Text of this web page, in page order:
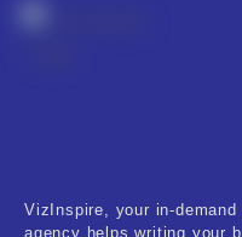
VizInspire, your in-
agency helps writing your